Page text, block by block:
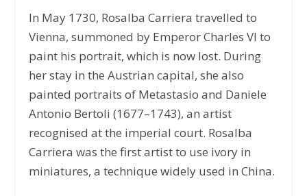
In May 1730, Rosalba Carriera travelled to
Vienna, summoned by Emperor Charles VI to
paint his portrait, which is now lost. During
her stay in the Austrian capital, she also
painted portraits of Metastasio and Daniele
Antonio Bertoli (1677–1743), an artist
recognised at the imperial court. Rosalba
Carriera was the first artist to use ivory in
miniatures, a technique widely used in China.